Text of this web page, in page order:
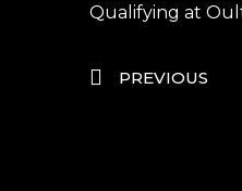
Qualifying at
PREVIOUS